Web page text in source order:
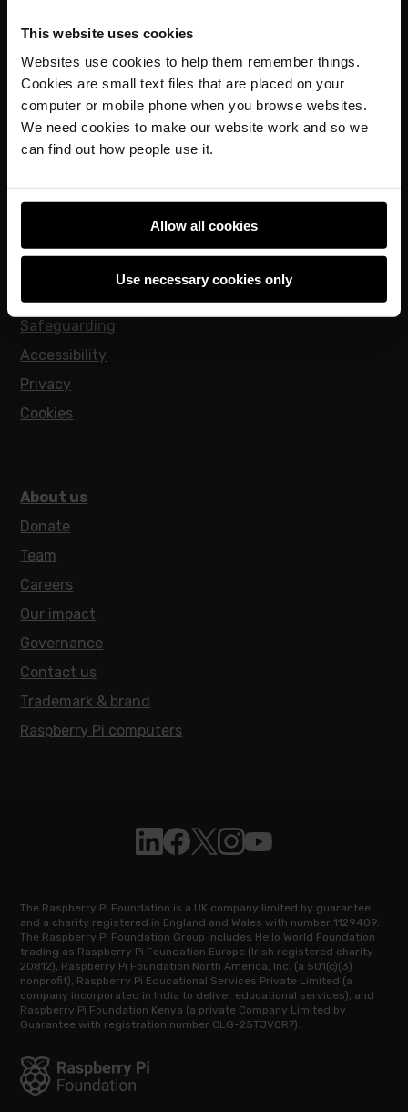
This website uses cookies
Websites use cookies to help them remember things.
Cookies are small text files that are placed on your
computer or mobile phone when you browse websites.
We need cookies to make our website work and so we
can find out how people use it.
Allow all cookies
Use necessary cookies only
For learners
Code Club World
Explore our projects
Policies
Safeguarding
Accessibility
Privacy
Cookies
About us
Donate
Team
Careers
Our impact
Governance
Contact us
Trademark & brand
Raspberry Pi computers
Follow Raspberry Pi on Linkedin
Like Raspberry Pi on Facebook
Follow Raspberry Pi on X
Join us on Instagram
Subscribe to the
The Raspberry Pi Foundation is a UK company limited by guarantee
and a charity registered in England and Wales with number 1129409.
The Raspberry Pi Foundation Group includes Hello World Foundation
trading as Raspberry Pi Foundation Europe (Irish registered charity
20812), Raspberry Pi Foundation North America, Inc. (a 501(c)(3)
nonprofit), Raspberry Pi Educational Services Private Limited (a
company incorporated in India to deliver educational services), and
Raspberry Pi Foundation Kenya (a private Company Limited by
Guarantee with registration number CLG-25TJVQR7).